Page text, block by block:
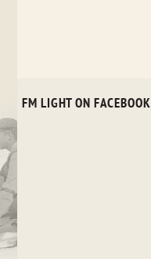
FM LIGHT ON FACEBOOK